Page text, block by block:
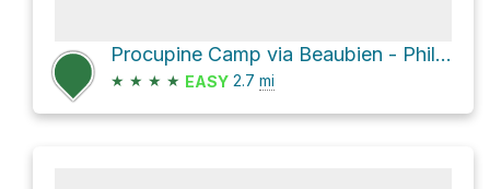
Procupine Camp via Beaubien - Phillips Junction Commissary Trail and Phillips Junction Commissary -
★ ★ ★ ★ EASY 2.7 mi